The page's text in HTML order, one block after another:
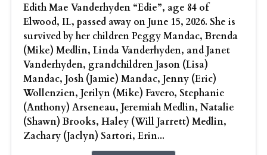
Edith Mae Vanderhyden “Edie”, age 84 of
Elwood, IL, passed away on June 15, 2026. She is
survived by her children Peggy Mandac, Brenda
(Mike) Medlin, Linda Vanderhyden, and Janet
Vanderhyden, grandchildren Jason (Lisa)
Mandac, Josh (Jamie) Mandac, Jenny (Eric)
Wollenzien, Jerilyn (Mike) Favero, Stephanie
(Anthony) Arseneau, Jeremiah Medlin, Natalie
(Shawn) Brooks, Haley (Will Jarrett) Medlin,
Zachary (Jaclyn) Sartori, Erin...